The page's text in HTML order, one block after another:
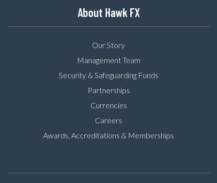
About Hawk FX
Our Story
Management Team
Security & Safeguarding Funds
Partnerships
Currencies
Careers
Awards, Accreditations & Memberships